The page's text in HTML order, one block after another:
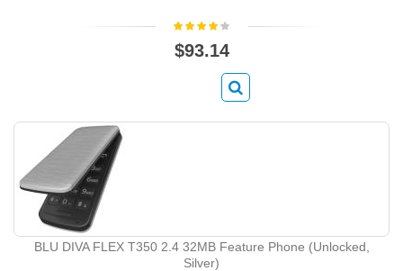
$93.14
BLU DIVA FLEX T350 2.4 32MB Feature Phone (Unlocked,
Silver)